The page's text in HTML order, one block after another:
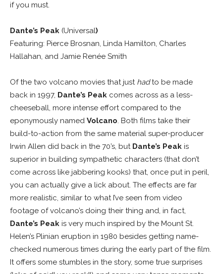
if you must.
Dante’s Peak (Universal)
Featuring: Pierce Brosnan, Linda Hamilton, Charles
Hallahan, and Jamie Renée Smith
Of the two volcano movies that just hadto be made
back in 1997, Dante’s Peak comes across as a less-
cheeseball, more intense effort compared to the
eponymously named Volcano. Both films take their
build-to-action from the same material super-producer
Irwin Allen did back in the 70’s, but Dante’s Peak is
superior in building sympathetic characters (that don’t
come across like jabbering kooks) that, once put in peril,
you can actually give a lick about. The effects are far
more realistic, similar to what I’ve seen from video
footage of volcano’s doing their thing and, in fact,
Dante’s Peak is very much inspired by the Mount St.
Helen’s Plinian eruption in 1980 besides getting name-
checked numerous times during the early part of the film.
It offers some stumbles in the story, some true surprises